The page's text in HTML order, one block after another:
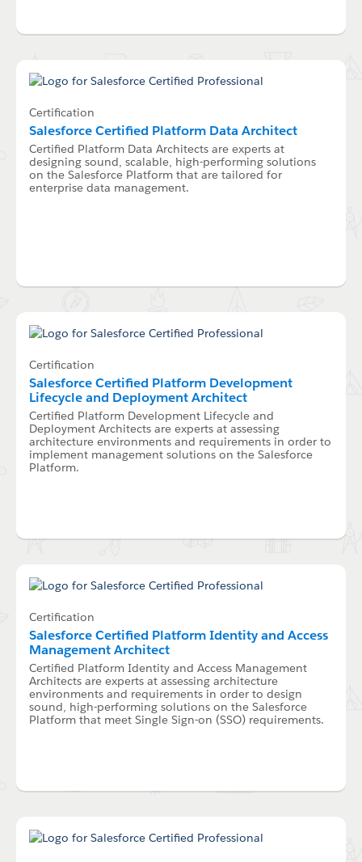
Certification
Salesforce Certified Platform Data Architect
Certified Platform Data Architects are experts at
designing sound, scalable, high-performing solutions
on the Salesforce Platform that are tailored for
enterprise data management.
Certification
Salesforce Certified Platform Development
Lifecycle and Deployment Architect
Certified Platform Development Lifecycle and
Deployment Architects are experts at assessing
architecture environments and requirements in order to
implement management solutions on the Salesforce
Platform.
Certification
Salesforce Certified Platform Identity and Access
Management Architect
Certified Platform Identity and Access Management
Architects are experts at assessing architecture
environments and requirements in order to design
sound, high-performing solutions on the Salesforce
Platform that meet Single Sign-on (SSO) requirements.